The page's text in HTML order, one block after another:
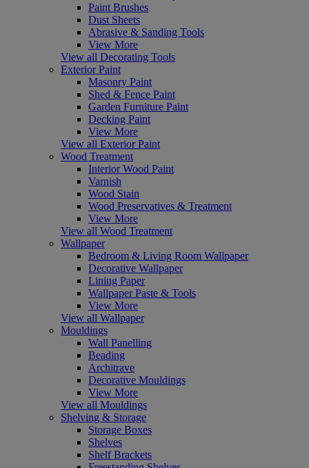
Paint Brushes
Dust Sheets
Abrasive & Sanding Tools
View More
View all Decorating Tools
Exterior Paint
Masonry Paint
Shed & Fence Paint
Garden Furniture Paint
Decking Paint
View More
View all Exterior Paint
Wood Treatment
Interior Wood Paint
Varnish
Wood Stain
Wood Preservatives & Treatment
View More
View all Wood Treatment
Wallpaper
Bedroom & Living Room Wallpaper
Decorative Wallpaper
Lining Paper
Wallpaper Paste & Tools
View More
View all Wallpaper
Mouldings
Wall Panelling
Beading
Architrave
Decorative Mouldings
View More
View all Mouldings
Shelving & Storage
Storage Boxes
Shelves
Shelf Brackets